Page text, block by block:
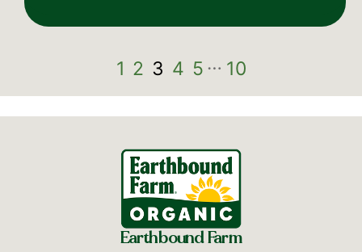
1 2 3 4 5 … 10
Earthbound Farm